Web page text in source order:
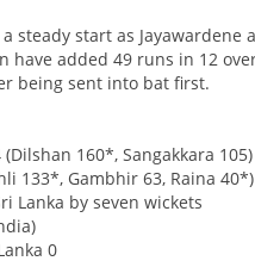
steady start as Jayawardene
have added 49 runs in 12
being sent into bat first.
160*, Sangakkara 105)
133*, Gambhir 63, Raina 40*)
Lanka by seven wickets
0